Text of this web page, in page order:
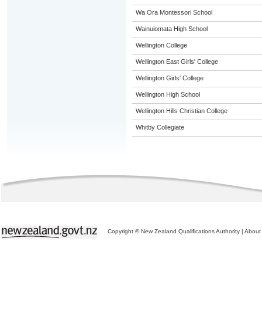
Wa Ora Montessori School
Wainuiomata High School
Wellington College
Wellington East Girls' College
Wellington Girls' College
Wellington High School
Wellington Hills Christian College
Whitby Collegiate
Copyright © New Zealand Qualifications Authority | About